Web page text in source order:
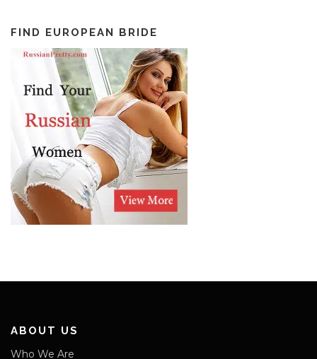
FIND EUROPEAN BRIDE
ABOUT US
Who We Are